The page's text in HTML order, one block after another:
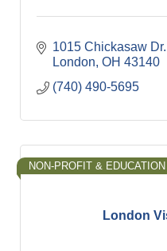
1015 Chickasaw Dr.
London OH 43140
(740) 490-5695
London
NON-PROFIT & EDUCATION